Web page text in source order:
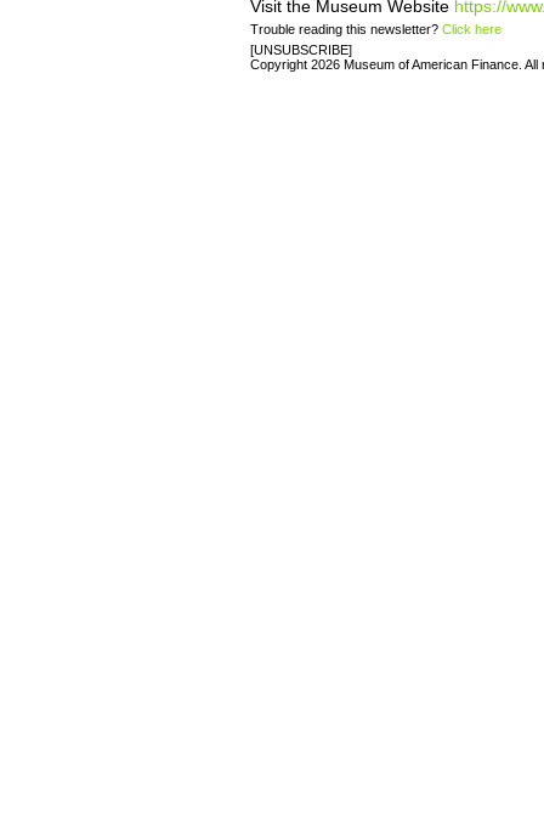
Visit the Museum Website https://
Trouble reading this newsletter? Click here
[UNSUBSCRIBE]
Copyright 2026 Museum of American Finance.